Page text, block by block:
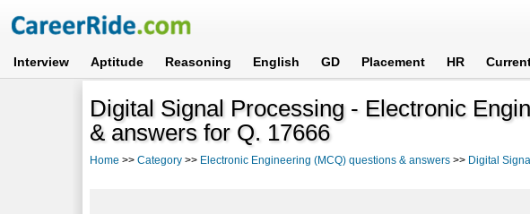
Interview Aptitude Reasoning English GD Placement HR
Digital Signal Processing - Electronic
& answers for Q. 17666
Home >>Category >> Electronic Engineering (MCQ) questions & answers >> Digital